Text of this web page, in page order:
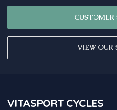
CUSTOMER
VIEW OUR
VITASPORT CYCLES